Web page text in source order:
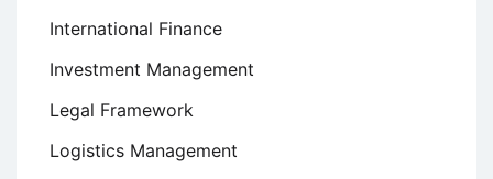
International Finance
Investment Management
Legal Framework
Logistics Management